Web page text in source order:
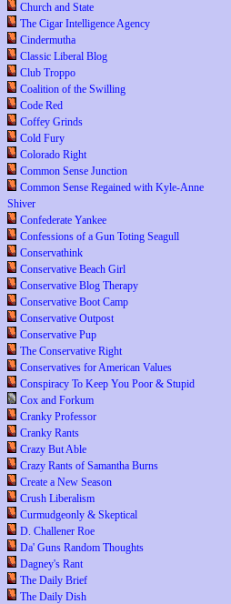
Church and State
The Cigar Intelligence Agency
Cindermutha
Classic Liberal Blog
Club Troppo
Coalition of the Swilling
Code Red
Coffey Grinds
Cold Fury
Colorado Right
Common Sense Junction
Common Sense Regained with Kyle-Anne
Shiver
Confederate Yankee
Confessions of a Gun Toting Seagull
Conservathink
Conservative Beach Girl
Conservative Blog Therapy
Conservative Boot Camp
Conservative Outpost
Conservative Pup
The Conservative Right
Conservatives for American Values
Conspiracy To Keep You Poor & Stupid
Cox and Forkum
Cranky Professor
Cranky Rants
Crazy But Able
Crazy Rants of Samantha Burns
Create a New Season
Crush Liberalism
Curmudgeonly & Skeptical
D. Challener Roe
Da' Guns Random Thoughts
Dagney's Rant
The Daily Brief
The Daily Dish